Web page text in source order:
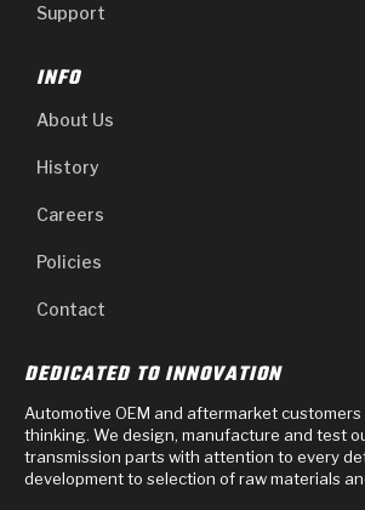
Support
INFO
About Us
History
Careers
Policies
Contact
DEDICATED TO INNOVATION
Automotive OEM and aftermarket
thinking. We design, manufacture and test
transmission parts with attention to every
development to selection of raw materials